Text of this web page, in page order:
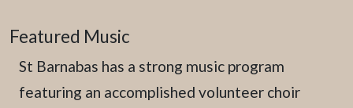
Featured Music
St Barnabas has a strong music program
featuring an accomplished volunteer choir